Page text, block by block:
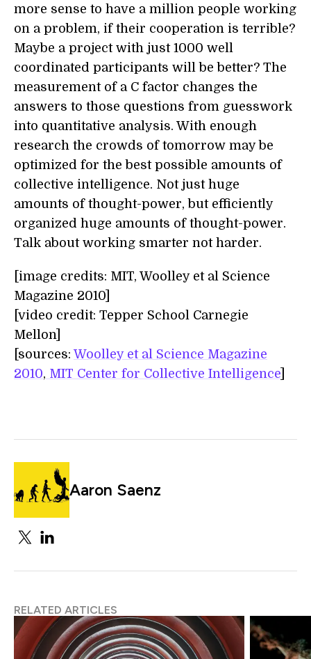
more sense to have a million people working
on a problem, if their cooperation is terrible?
Maybe a project with just 1000 well
coordinated participants will be better? The
measurement of a C factor changes the
answers to those questions from guesswork
into quantitative analysis. With enough
research the crowds of tomorrow may be
optimized for the best possible amounts of
collective intelligence. Not just huge
amounts of thought-power, but efficiently
organized huge amounts of thought-power.
Talk about working smarter not harder.
[image credits: MIT, Woolley et al Science
Magazine 2010]
[video credit: Tepper School Carnegie
Mellon]
[sources: Woolley et al Science Magazine
2010, MIT Center for Collective Intelligence
Aaron Saenz
RELATED ARTICLES